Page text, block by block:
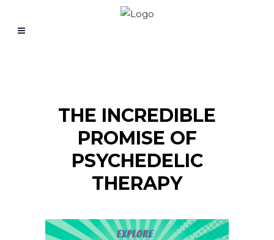
THE INCREDIBLE
PROMISE OF
PSYCHEDELIC
THERAPY